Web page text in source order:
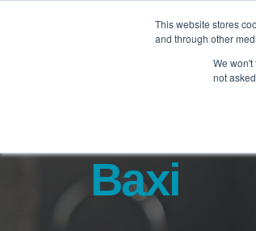
This website stores
and through other
We
not
Baxi